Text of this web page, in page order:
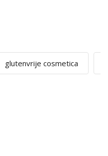
glutenvrije cosmetica